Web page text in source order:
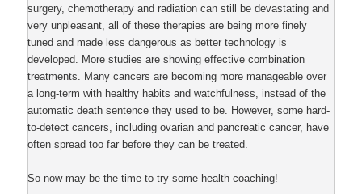
surgery, chemotherapy and radiation can still be devastating and
very unpleasant, all of these therapies are being more finely
tuned and made less dangerous as better technology is
developed. More studies are showing effective combination
treatments. Many cancers are becoming more manageable over
a long-term with healthy habits and watchfulness, instead of the
automatic death sentence they used to be. However, some hard-
to-detect cancers, including ovarian and pancreatic cancer, have
often spread too far before they can be treated.
So now may be the time to try some health coaching!